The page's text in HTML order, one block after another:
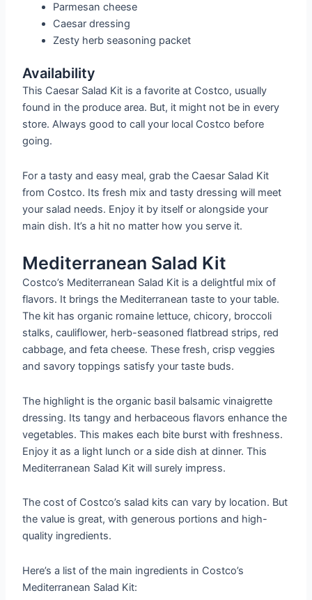
Parmesan cheese
Caesar dressing
Zesty herb seasoning packet
Availability
This Caesar Salad Kit is a favorite at Costco, usually
found in the produce area. But, it might not be in every
store. Always good to call your local Costco before
going.
For a tasty and easy meal, grab the Caesar Salad Kit
from Costco. Its fresh mix and tasty dressing will meet
your salad needs. Enjoy it by itself or alongside your
main dish. It’s a hit no matter how you serve it.
Mediterranean Salad Kit
Costco’s Mediterranean Salad Kit is a delightful mix of
flavors. It brings the Mediterranean taste to your table.
The kit has organic romaine lettuce, chicory, broccoli
stalks, cauliflower, herb-seasoned flatbread strips, red
cabbage, and feta cheese. These fresh, crisp veggies
and savory toppings satisfy your taste buds.
The highlight is the organic basil balsamic vinaigrette
dressing. Its tangy and herbaceous flavors enhance the
vegetables. This makes each bite burst with freshness.
Enjoy it as a light lunch or a side dish at dinner. This
Mediterranean Salad Kit will surely impress.
The cost of Costco’s salad kits can vary by location. But
the value is great, with generous portions and high-
quality ingredients.
Here’s a list of the main ingredients in Costco’s
Mediterranean Salad Kit: